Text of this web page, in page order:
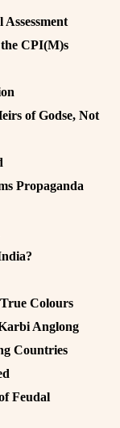
CPI(M)s
of Godse, Not
Propaganda
Colours
Anglong
Countries
Feudal